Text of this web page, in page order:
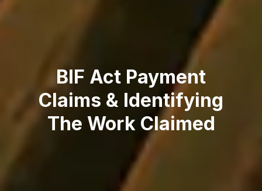
BIF Act Payment
Claims & Identifying
The Work Claimed